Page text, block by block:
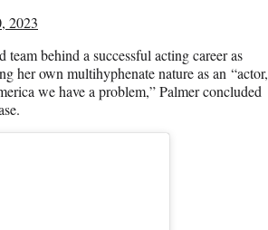
2023
team behind a successful acting career as
her own multihyphenate nature as an “actor,
we have a problem,” Palmer concluded